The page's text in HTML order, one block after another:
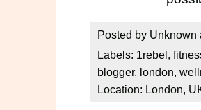
Posted by Unknown
Labels: 1rebel ,
blogger, london,
Location: London,